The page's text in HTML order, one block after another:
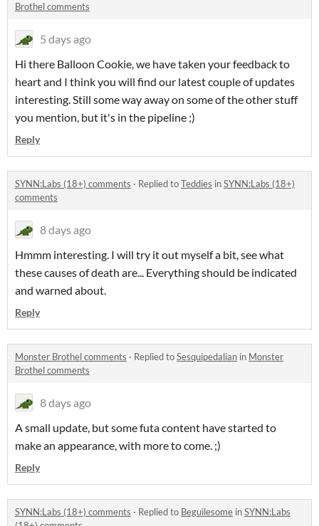
Brothel comments
5 days ago
Hi there Balloon Cookie, we have taken your feedback to
heart and I think you will find our latest couple of updates
interesting. Still some way away on some of the other stuff
you mention, but it's in the pipeline ;)
Reply
SYNN:Labs (18+) comments · Replied toTeddies inSYNN:Labs (18+)
comments
8 days ago
Hmmm interesting. I will try it out myself a bit, see what
these causes of death are... Everything should be indicated
and warned about.
Reply
Monster Brothel comments · Replied toSesquipedalian in Monster
Brothel comments
8 days ago
A small update, but some futa content have started to
make an appearance, with more to come. ;)
Reply
SYNN:Labs (18+) comments · Replied to Beguilesome inSYNN:Labs